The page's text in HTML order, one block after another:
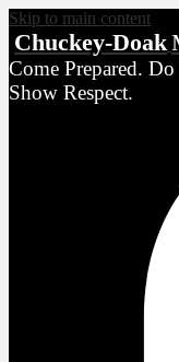
Skip to main content
Chuckey-Doak
Come Prepared.
Show Respect.